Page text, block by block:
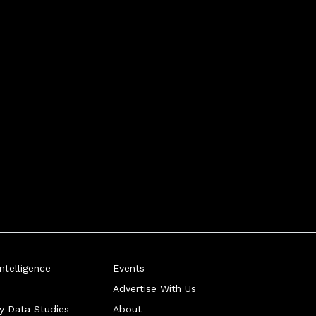
Data Studies
Events
Advertise With Us
About